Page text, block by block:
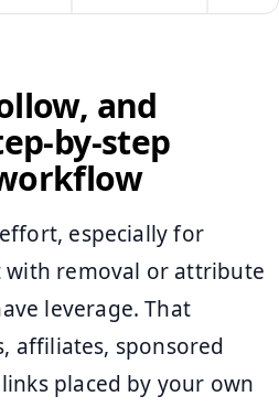
and
by-step
especially for
with removal or attribute
leverage. That
affiliates, sponsored
placed by your own